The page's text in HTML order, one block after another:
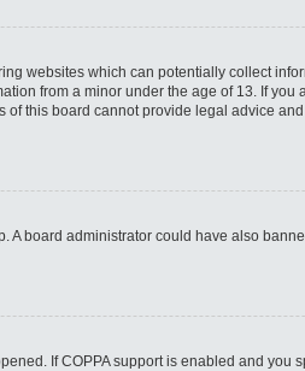
websites which can potentially collect
from a minor under the age of 13. If
this board cannot provide legal advice
board administrator could have also
If COPPA support is enabled and